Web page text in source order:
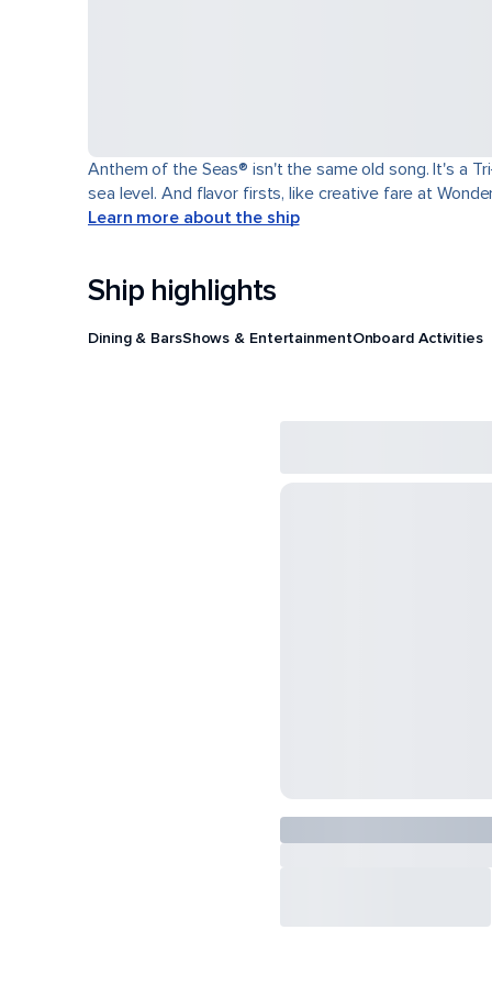
Anthem of the Seas® isn't the same old song. It's a
sea level. And flavor firsts, like creative fare at
Learn more about the ship
Ship highlights
Dining & BarsShows & EntertainmentOnboard Activities